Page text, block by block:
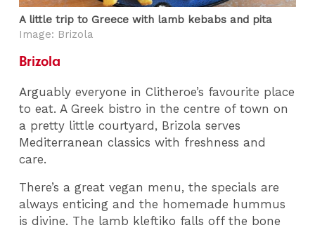
A little trip to Greece with lamb kebabs and pita
Image: Brizola
Brizola
Arguably everyone in Clitheroe’s favourite place
to eat. A Greek bistro in the centre of town on
a pretty little courtyard, Brizola serves
Mediterranean classics with freshness and
care.
There’s a great vegan menu, the specials are
always enticing and the homemade hummus
is divine. The lamb kleftiko falls off the bone